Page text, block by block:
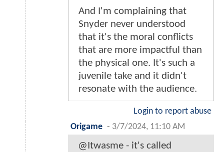
And I'm complaining that
Snyder never understood
that it's the moral conflicts
that are more impactful than
the physical one. It's such a
juvenile take and it didn't
resonate with the audience.
Login to report abuse
Origame - 3/7/2024, 11:10 AM
@Itwasme - it's called